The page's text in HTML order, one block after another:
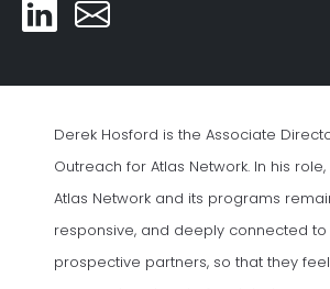
Derek Hosford is the Associate
Outreach for Atlas Network. In his
Atlas Network and its programs
responsive, and deeply connected
prospective partners, so that they